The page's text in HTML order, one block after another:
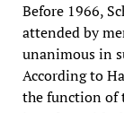
Before 1966,
attended by
unanimous in
According to
the function of